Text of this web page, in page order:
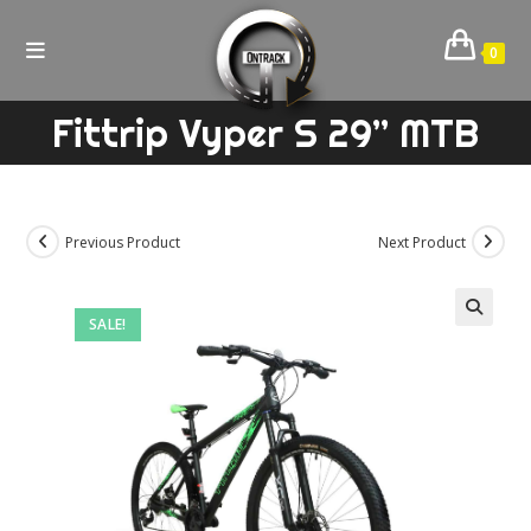
0
Fittrip Vyper S 29” MTB
SALE!
Previous Product Next Product